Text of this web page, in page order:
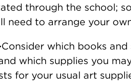
through the school;
need to arrange your
Consider which books
which supplies you
for your usual art